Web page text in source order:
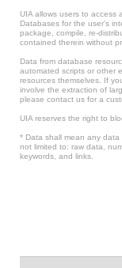
UIA allows users to access
Databases for the user’s
package, compile, re-
contained therein without
Data from database
automated scripts or other
resources themselves. If
involve the extraction of
please contact us for a
UIA reserves the right to
* Data shall mean any
not limited to: raw data,
keywords, and links.